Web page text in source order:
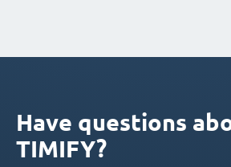
Have questions
TIMIFY?